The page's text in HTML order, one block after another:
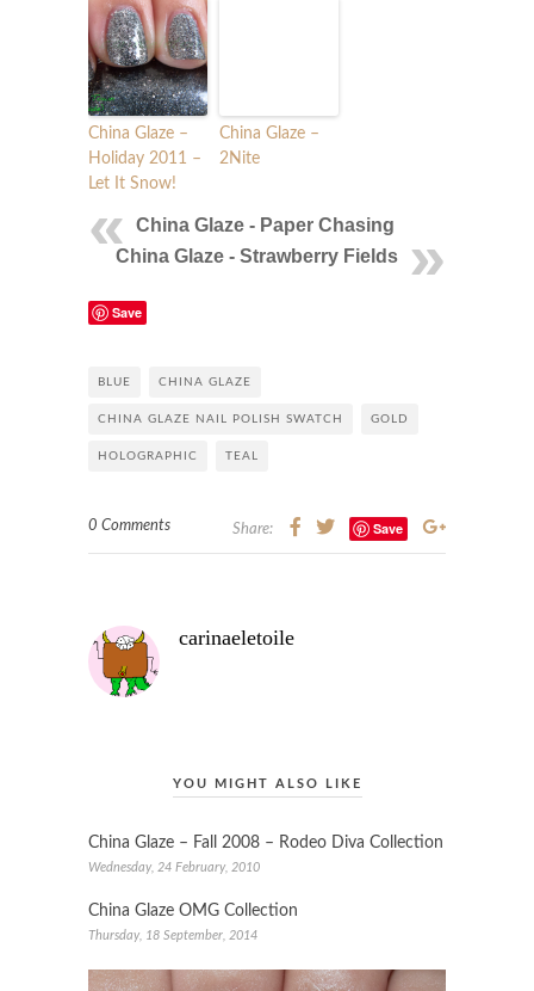
China Glaze –
Holiday 2011 –
Let It Snow!
China Glaze –
2Nite
China Glaze - Paper Chasing
China Glaze - Strawberry Fields
Save
BLUE CHINA GLAZE
CHINA GLAZE NAIL POLISH SWATCH GOLD
HOLOGRAPHIC TEAL
0 Comments Share: Save
carinaeletoile
YOU MIGHT ALSO LIKE
China Glaze – Fall 2008 – Rodeo Diva Collection
Wednesday, 24 February, 2010
China Glaze OMG Collection
Thursday, 18 September, 2014